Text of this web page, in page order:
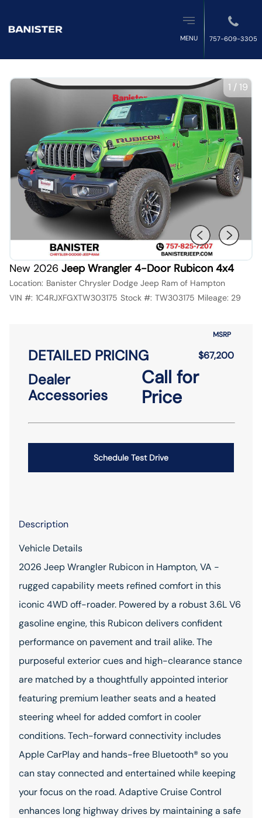
MENU 757-609-3305
1 /19
New 2026 Jeep Wrangler 4-Door Rubicon 4x4
Location: Banister Chrysler Dodge Jeep Ram of Hampton
VIN #: 1C4RJXFGXTW303175 Stock #: TW303175 Mileage: 29
DETAILED PRICING
MSRP
$67,200
Dealer
Accessories
Call for
Price
Schedule Test Drive
Description
Vehicle Details
2026 Jeep Wrangler Rubicon in Hampton, VA -
rugged capability meets refined comfort in this
iconic 4WD off-roader. Powered by a robust 3.6L V6
gasoline engine, this Rubicon delivers confident
performance on pavement and trail alike. The
purposeful exterior cues and high-clearance stance
are matched by a thoughtfully appointed interior
featuring premium leather seats and a heated
steering wheel for added comfort in cooler
conditions. Tech-forward connectivity includes
Apple CarPlay and hands-free Bluetooth® so you
can stay connected and entertained while keeping
your focus on the road. Adaptive Cruise Control
enhances long highway drives by maintaining a safe